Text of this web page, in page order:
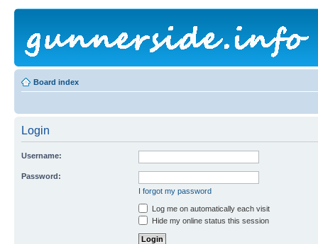
Board index
Login
Username:
Password:
I forgot my password
Log me on automatically each visit
Hide my online status this session